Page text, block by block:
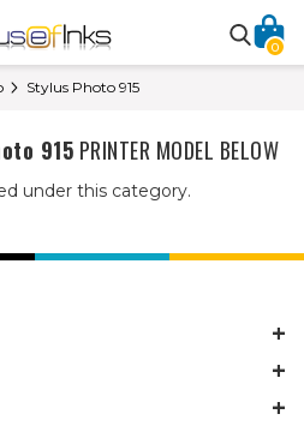
0
Stylus Photo 915
915 PRINTER MODEL BELOW
under this category.